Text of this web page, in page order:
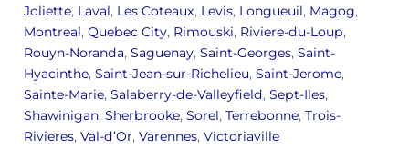
Joliette, Laval, Les Coteaux, Levis, Longueuil, Magog,
Montreal, Quebec City, Rimouski, Riviere-du-Loup,
Rouyn-Noranda, Saguenay, Saint-Georges, Saint-
Hyacinthe, Saint-Jean-sur-Richelieu, Saint-Jerome,
Sainte-Marie, Salaberry-de-Valleyfield, Sept-Iles,
Shawinigan, Sherbrooke, Sorel, Terrebonne, Trois-
Rivieres, Val-d’Or, Varennes, Victoriaville